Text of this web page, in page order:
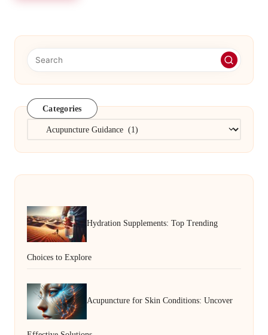
Categories
Categories
Hydration Supplements: Top Trending
Choices to Explore
Acupuncture for Skin Conditions: Uncover